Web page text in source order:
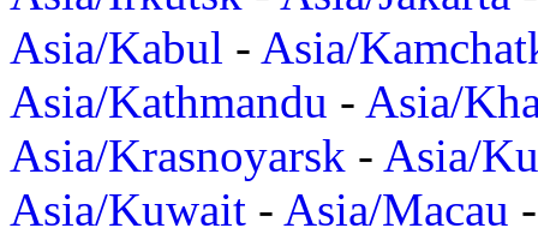
Asia/Kabul - Asia/
Asia/Kathmandu - Asia/
Asia/Krasnoyarsk - Asia/
Asia/Kuwait - Asia/Macau